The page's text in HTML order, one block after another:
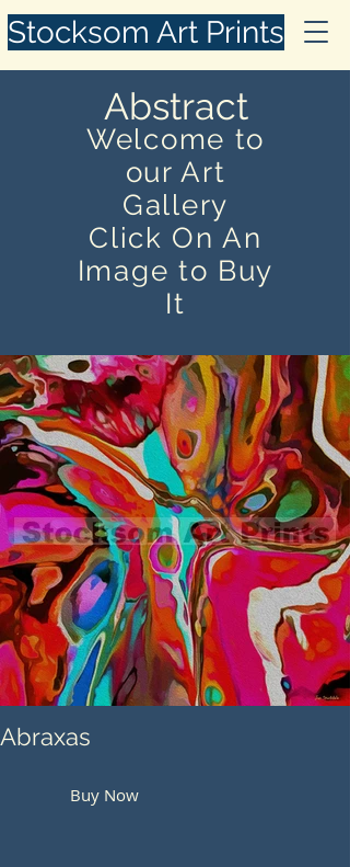
Stocksom Art Prints
Abstract
Welcome to
our Art
Gallery
Click On An
Image to Buy
It
Abraxas
Buy Now